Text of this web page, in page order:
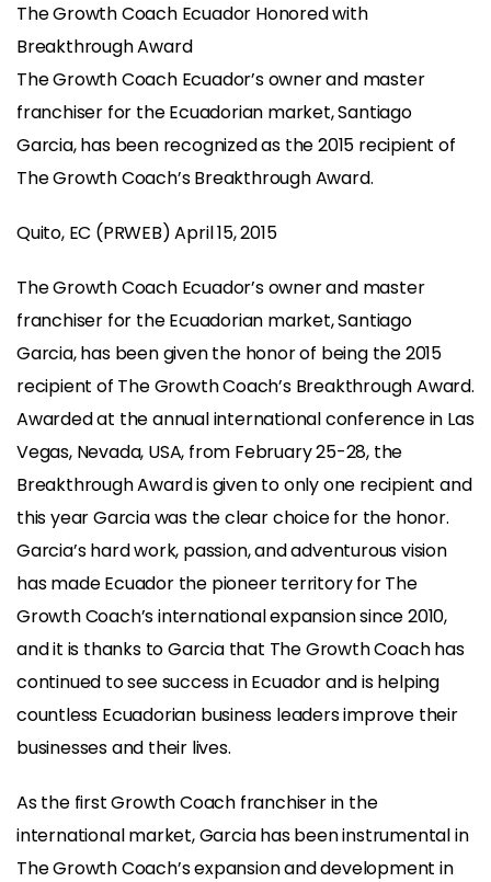
The Growth Coach Ecuador Honored with
Breakthrough Award
The Growth Coach Ecuador’s owner and master
franchiser for the Ecuadorian market, Santiago
Garcia, has been recognized as the 2015 recipient of
The Growth Coach’s Breakthrough Award.
Quito, EC (PRWEB) April 15, 2015
The Growth Coach Ecuador’s owner and master
franchiser for the Ecuadorian market, Santiago
Garcia, has been given the honor of being the 2015
recipient of The Growth Coach’s Breakthrough Award.
Awarded at the annual international conference in Las
Vegas, Nevada, USA, from February 25-28, the
Breakthrough Award is given to only one recipient and
this year Garcia was the clear choice for the honor.
Garcia’s hard work, passion, and adventurous vision
has made Ecuador the pioneer territory for The
Growth Coach’s international expansion since 2010,
and it is thanks to Garcia that The Growth Coach has
continued to see success in Ecuador and is helping
countless Ecuadorian business leaders improve their
businesses and their lives.
As the first Growth Coach franchiser in the
international market, Garcia has been instrumental in
The Growth Coach’s expansion and development in